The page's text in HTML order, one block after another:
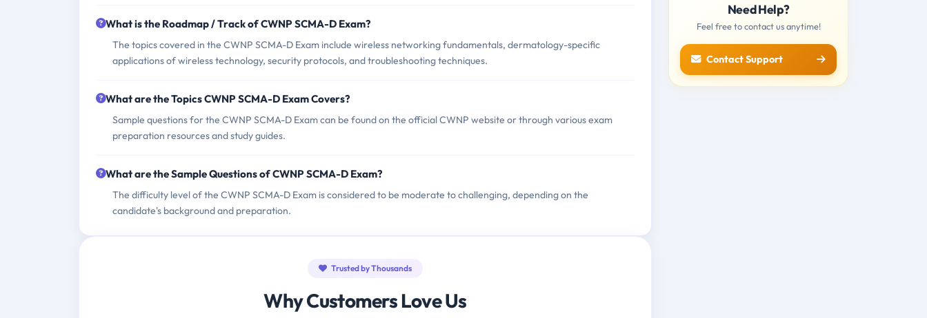
What is the Roadmap / Track of CWNP SCMA-D Exam?
The topics covered in the CWNP SCMA-D Exam include wireless networking fundamentals, dermatology-specific
applications of wireless technology, security protocols, and troubleshooting techniques.
What are the Topics CWNP SCMA-D Exam Covers?
Sample questions for the CWNP SCMA-D Exam can be found on the official CWNP website or through various exam
preparation resources and study guides.
What are the Sample Questions of CWNP SCMA-D Exam?
The difficulty level of the CWNP SCMA-D Exam is considered to be moderate to challenging, depending on the
candidate's background and preparation.
Trusted by Thousands
Why Customers Love Us
Need Help?
Feel free to contact us anytime!
Contact Support